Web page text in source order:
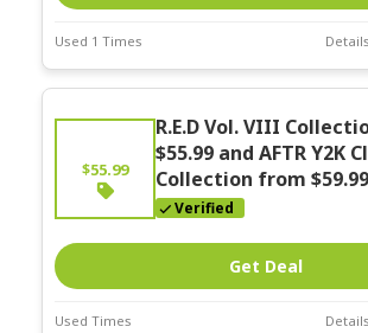
Used 1 Times
Deal Stats
Expires:
$55.99
R.E.D Vol. VIII
$55.99 and AFTR Y2K
Collection from
Verified
Get Deal
Used Times